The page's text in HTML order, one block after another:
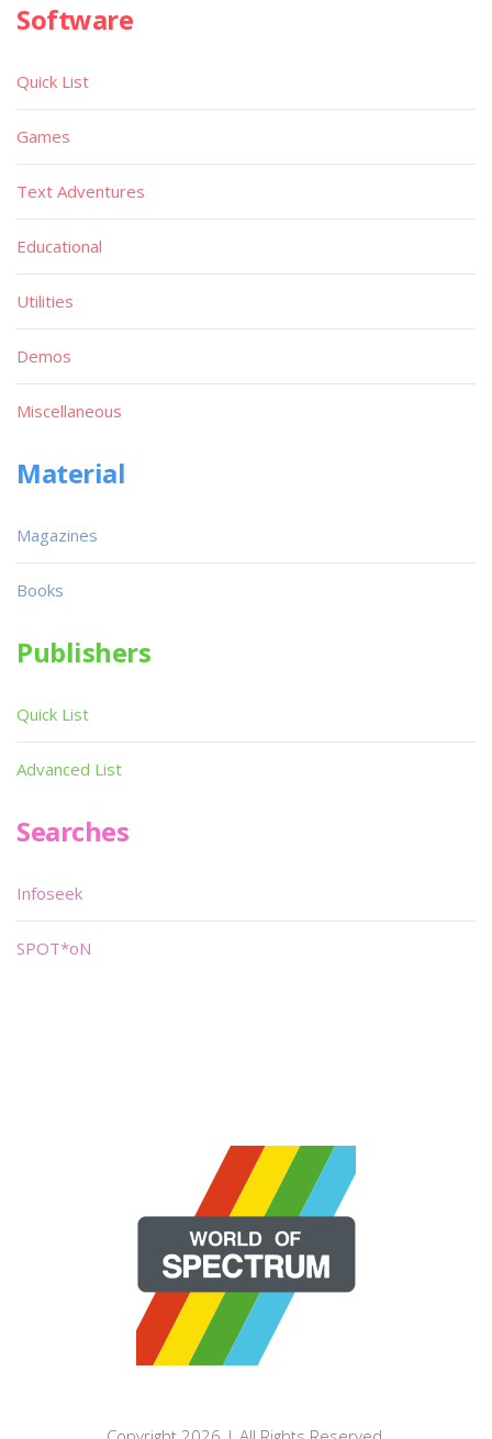
Software
Quick List
Games
Text Adventures
Educational
Utilities
Demos
Miscellaneous
Material
Magazines
Books
Publishers
Quick List
Advanced List
Searches
Infoseek
SPOT*oN